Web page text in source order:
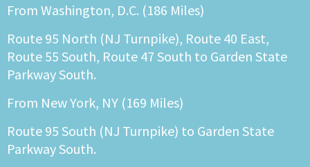
From Washington, D.C. (186 Miles)
Route 95 North (NJ Turnpike), Route 40 East,
Route 55 South, Route 47 South to Garden State
Parkway South.
From New York, NY (169 Miles)
Route 95 South (NJ Turnpike) to Garden State
Parkway South.